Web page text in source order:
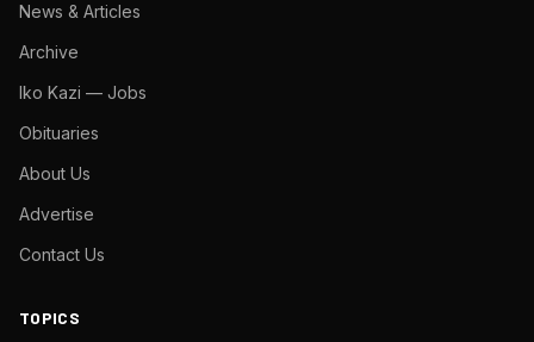
News & Articles
Archive
Iko Kazi — Jobs
Obituaries
About Us
Advertise
Contact Us
TOPICS